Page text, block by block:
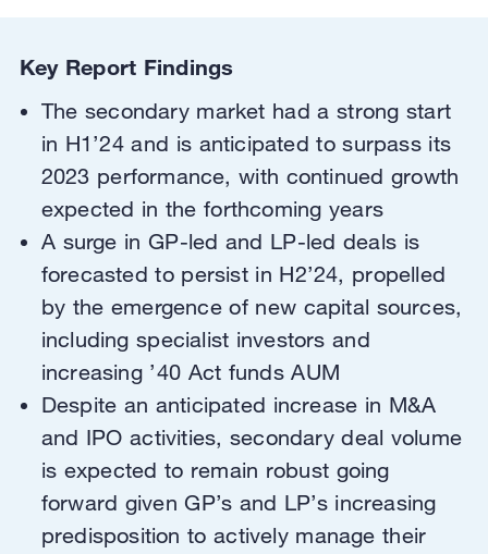
Key Report Findings
The secondary market had a strong start
in H1’24 and is anticipated to surpass its
2023 performance, with continued growth
expected in the forthcoming years
A surge in GP-led and LP-led deals is
forecasted to persist in H2’24, propelled
by the emergence of new capital sources,
including specialist investors and
increasing ’40 Act funds AUM
Despite an anticipated increase in M&A
and IPO activities, secondary deal volume
is expected to remain robust going
forward given GP’s and LP’s increasing
predisposition to actively manage their